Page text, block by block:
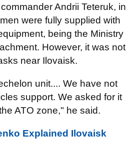
Andrii Teteruk, in
were fully supplied with
being the Ministry
However, it was not
near Ilovaisk.
unit.... We have not
support. We asked for it
ATO zone," he said.
Explained Ilovaisk